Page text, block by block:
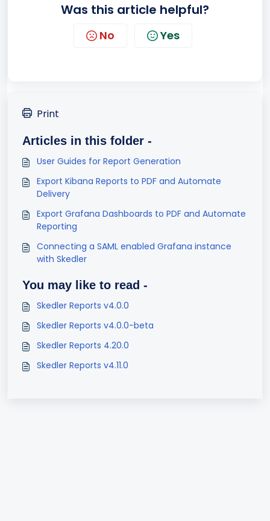
Was this article helpful?
No Yes
Print
Articles in this folder -
User Guides for Report Generation
Export Kibana Reports to PDF and Automate
Delivery
Export Grafana Dashboards to PDF and Automate
Reporting
Connecting a SAML enabled Grafana instance
with Skedler
You may like to read -
Skedler Reports v4.0.0
Skedler Reports v4.0.0-beta
Skedler Reports 4.20.0
Skedler Reports v4.11.0